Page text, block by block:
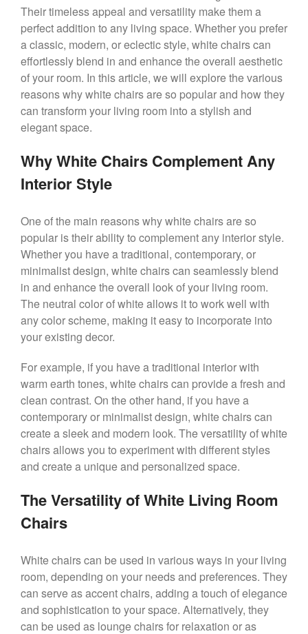
Their timeless appeal and versatility make them a
perfect addition to any living space. Whether you prefer
a classic, modern, or eclectic style, white chairs can
effortlessly blend in and enhance the overall aesthetic
of your room. In this article, we will explore the various
reasons why white chairs are so popular and how they
can transform your living room into a stylish and
elegant space.
Why White Chairs Complement Any
Interior Style
One of the main reasons why white chairs are so
popular is their ability to complement any interior style.
Whether you have a traditional, contemporary, or
minimalist design, white chairs can seamlessly blend
in and enhance the overall look of your living room.
The neutral color of white allows it to work well with
any color scheme, making it easy to incorporate into
your existing decor.
For example, if you have a traditional interior with
warm earth tones, white chairs can provide a fresh and
clean contrast. On the other hand, if you have a
contemporary or minimalist design, white chairs can
create a sleek and modern look. The versatility of white
chairs allows you to experiment with different styles
and create a unique and personalized space.
The Versatility of White Living Room
Chairs
White chairs can be used in various ways in your living
room, depending on your needs and preferences. They
can serve as accent chairs, adding a touch of elegance
and sophistication to your space. Alternatively, they
can be used as lounge chairs for relaxation or as